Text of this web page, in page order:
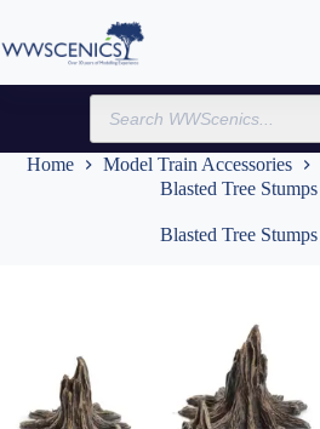
content
Products
search
Home Model Train Accessories
Blasted Tree Stumps
Blasted Tree Stumps